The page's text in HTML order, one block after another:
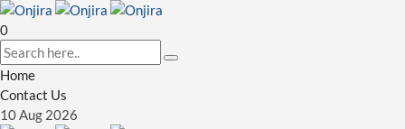
0
Home
Contact Us
10Aug 2026